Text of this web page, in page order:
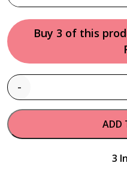
Buy 3 of this
-
ADD
3